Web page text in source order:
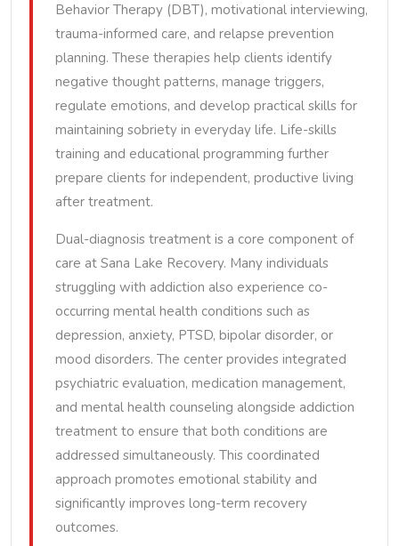
Behavior Therapy (DBT), motivational interviewing,
trauma-informed care, and relapse prevention
planning. These therapies help clients identify
negative thought patterns, manage triggers,
regulate emotions, and develop practical skills for
maintaining sobriety in everyday life. Life-skills
training and educational programming further
prepare clients for independent, productive living
after treatment.
Dual-diagnosis treatment is a core component of
care at Sana Lake Recovery. Many individuals
struggling with addiction also experience co-
occurring mental health conditions such as
depression, anxiety, PTSD, bipolar disorder, or
mood disorders. The center provides integrated
psychiatric evaluation, medication management,
and mental health counseling alongside addiction
treatment to ensure that both conditions are
addressed simultaneously. This coordinated
approach promotes emotional stability and
significantly improves long-term recovery
outcomes.